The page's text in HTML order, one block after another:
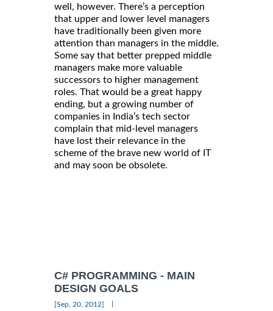
well, however. There’s a perception
that upper and lower level managers
have traditionally been given more
attention than managers in the middle.
Some say that better prepped middle
managers make more valuable
successors to higher management
roles. That would be a great happy
ending, but a growing number of
companies in India’s tech sector
complain that mid-level managers
have lost their relevance in the
scheme of the brave new world of IT
and may soon be obsolete.
C# PROGRAMMING - MAIN
DESIGN GOALS
[Sep, 20, 2012]